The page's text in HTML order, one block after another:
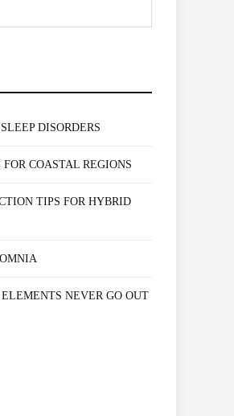
DISORDERS
COASTAL REGIONS
TIPS FOR HYBRID
NEVER GO OUT